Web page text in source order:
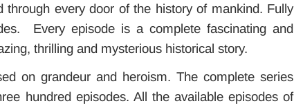
every door of the history of mankind. Fully
Every episode is a complete fascinating and
thrilling and mysterious historical story.
on grandeur and heroism. The complete series
hundred episodes. All the available episodes of